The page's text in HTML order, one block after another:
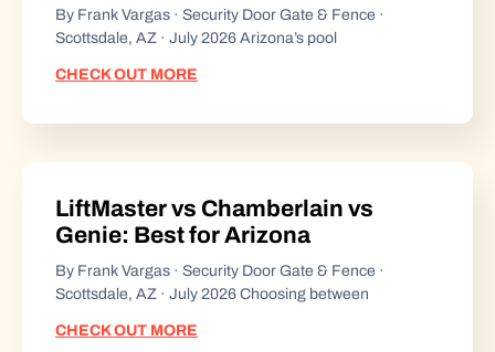
By Frank Vargas · Security Door Gate & Fence ·
Scottsdale, AZ · July 2026 Arizona’s pool
CHECK OUT MORE
LiftMaster vs Chamberlain vs
Genie: Best for Arizona
By Frank Vargas · Security Door Gate & Fence ·
Scottsdale, AZ · July 2026 Choosing between
CHECK OUT MORE